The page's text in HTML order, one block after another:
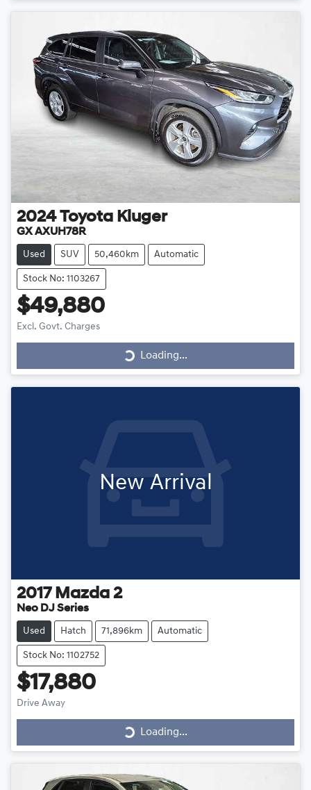
2024 Toyota Kluger
GX AXUH78R
Used SUV 50,460km Automatic
Stock No: 1103267
$49,880
Excl. Govt. Charges Loading... Loading...
New Arrival
2017 Mazda 2
Neo DJ Series
Used Hatch 71,896km Automatic
Stock No: 1102752
$17,880
Drive Away Loading... Loading...